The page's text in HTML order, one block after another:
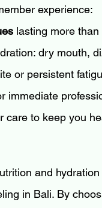
experience:
lasting more
dry mouth,
or persistent
immediate
care to keep you
and
in Bali. By